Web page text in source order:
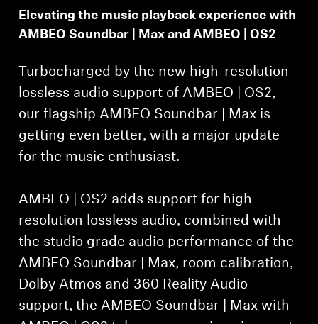
Elevating the music playback experience with
AMBEO Soundbar | Max and AMBEO | OS2
Turbocharged by the new high-resolution
lossless audio support of AMBEO | OS2,
our flagship AMBEO Soundbar | Max is
getting even better, with a major update
for the music enthusiast.
AMBEO | OS2 adds support for high
resolution lossless audio, combined with
the studio grade audio performance of the
AMBEO Soundbar | Max, room calibration,
Dolby Atmos and 360 Reality Audio
support, the AMBEO Soundbar | Max with